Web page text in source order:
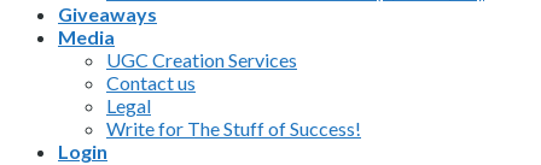
Giveaways
Media
UGC Creation Services
Contact us
Legal
Write for The Stuff of Success!
Login